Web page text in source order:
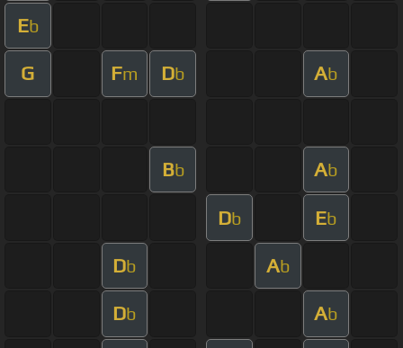
Eb
G Fm Db Ab
Bb Ab
Db Eb
Db Ab
Db Ab